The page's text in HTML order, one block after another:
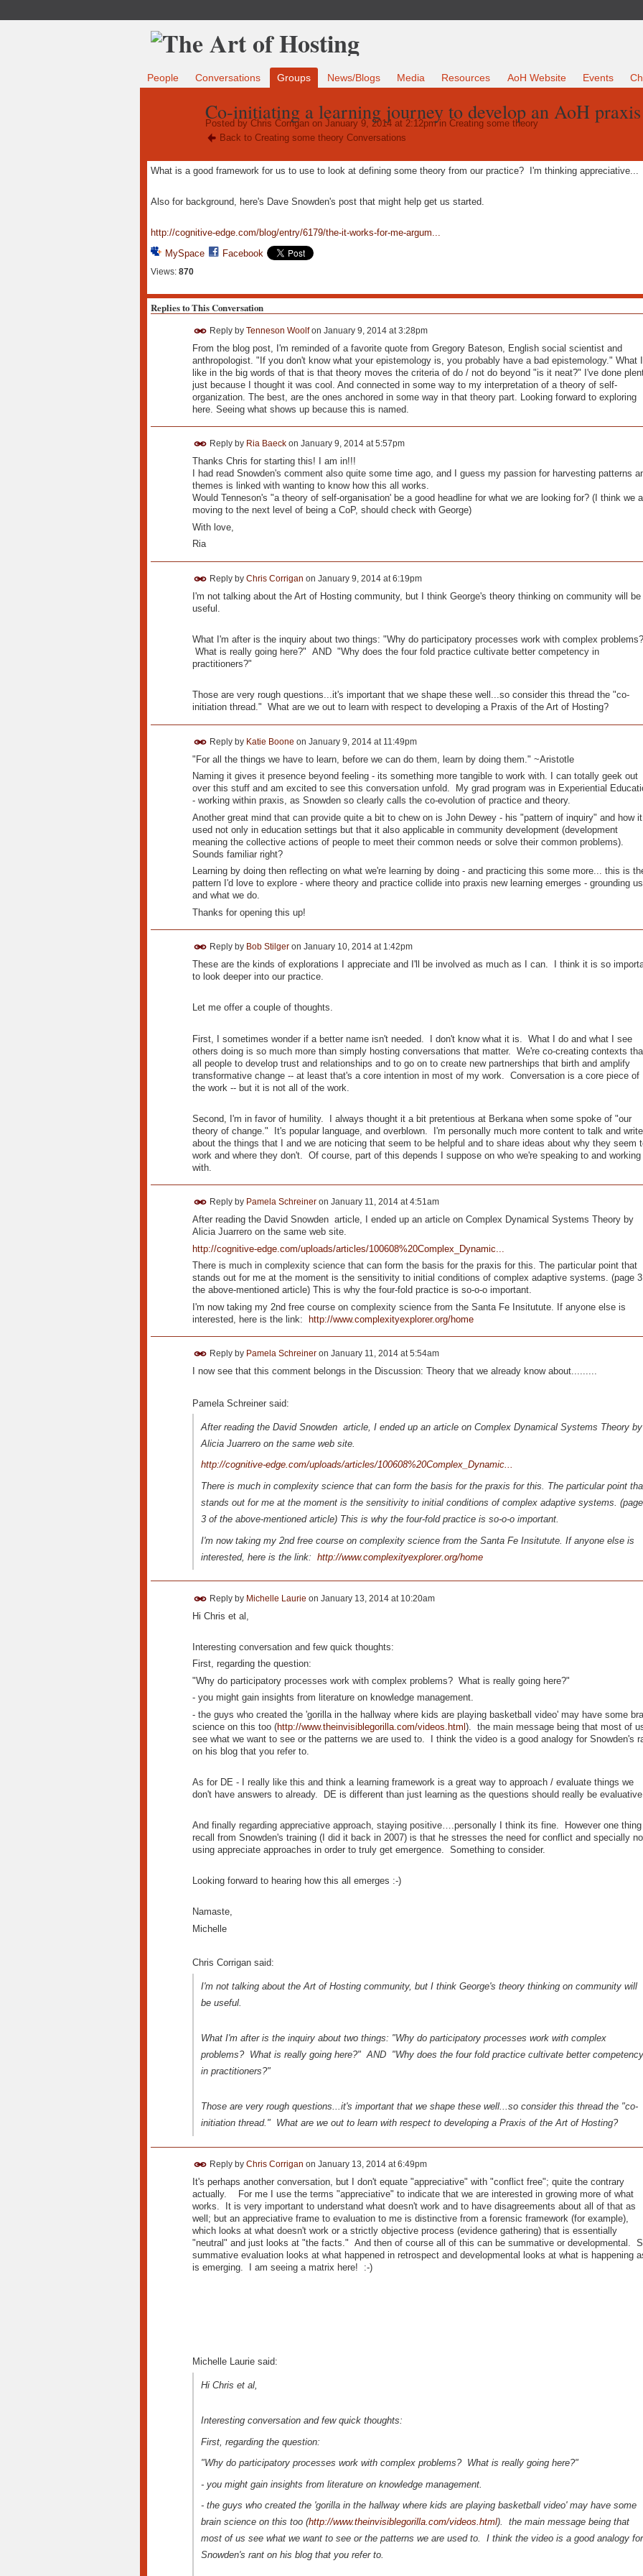
People Conversations Groups News/Blogs Media Resources AoH Website Events
Co-initiating a learning journey to develop an AoH praxis
Posted by Chris Corriganon January 9, 2014 at 2:12pm in Creating some theory
Back to Creating some theory Conversations
What is a good framework for us to use to look at defining some theory from our practice? I'm thinking appreciative...
Also for background, here's Dave Snowden's post that might help get us started.
http://cognitive-edge.com/blog/entry/6179/the-it-works-for-me-argum...
MySpace
Facebook
Views: 870
Replies to This Conversation
Reply by Tenneson Woolfon January 9, 2014 at 3:28pm
From the blog post, I'm reminded of a favorite quote from Gregory Bateson, English social scientist and
anthropologist. "If you don't know what your epistemology is, you probably have a bad epistemology." What I
like in the big words of that is that theory moves the criteria of do / not do beyond "is it neat?" I've done
just because I thought it was cool. And connected in some way to my interpretation of a theory of self-
organization. The best, are the ones anchored in some way in that theory part. Looking forward to exploring
here. Seeing what shows up because this is named.
Reply by Ria Baeckon January 9, 2014 at 5:57pm
Thanks Chris for starting this! I am in!!!
I had read Snowden's comment also quite some time ago, and I guess my passion for harvesting patterns
themes is linked with wanting to know how this all works.
Would Tenneson's "a theory of self-organisation' be a good headline for what we are looking for? (I think we
moving to the next level of being a CoP, should check with George)
With love,
Ria
Reply by Chris Corrigan on January 9, 2014 at 6:19pm
I'm not talking about the Art of Hosting community, but I think George's theory thinking on community will be
useful.
What I'm after is the inquiry about two things: "Why do participatory processes work with complex problems?
What is really going here?" AND "Why does the four fold practice cultivate better competency in
practitioners?"
Those are very rough questions...it's important that we shape these well...so consider this thread the "co-
initiation thread." What are we out to learn with respect to developing a Praxis of the Art of Hosting?
Reply by Katie Boone on January 9, 2014 at 11:49pm
"For all the things we have to learn, before we can do them, learn by doing them." ~Aristotle
Naming it gives it presence beyond feeling - its something more tangible to work with. I can totally geek out
over this stuff and am excited to see this conversation unfold. My grad program was in Experiential
- working within praxis, as Snowden so clearly calls the co-evolution of practice and theory.
Another great mind that can provide quite a bit to chew on is John Dewey - his "pattern of inquiry" and how
used not only in education settings but that it also applicable in community development (development
meaning the collective actions of people to meet their common needs or solve their common problems).
Sounds familiar right?
Learning by doing then reflecting on what we're learning by doing - and practicing this some more... this is
pattern I'd love to explore - where theory and practice collide into praxis new learning emerges - grounding us
and what we do.
Thanks for opening this up!
Reply by Bob Stilgeron January 10, 2014 at 1:42pm
These are the kinds of explorations I appreciate and I'll be involved as much as I can. I think it is so
to look deeper into our practice.
Let me offer a couple of thoughts.
First, I sometimes wonder if a better name isn't needed. I don't know what it is. What I do and what I see
others doing is so much more than simply hosting conversations that matter. We're co-creating contexts
all people to develop trust and relationships and to go on to create new partnerships that birth and amplify
transformative change -- at least that's a core intention in most of my work. Conversation is a core piece of
the work -- but it is not all of the work.
Second, I'm in favor of humility. I always thought it a bit pretentious at Berkana when some spoke of "our
theory of change." It's popular language, and overblown. I'm personally much more content to talk and write
about the things that I and we are noticing that seem to be helpful and to share ideas about why they seem
work and where they don't. Of course, part of this depends I suppose on who we're speaking to and working
with.
Reply by Pamela Schreineron January 11, 2014 at 4:51am
After reading the David Snowden article, I ended up an article on Complex Dynamical Systems Theory by
Alicia Juarrero on the same web site.
http://cognitive-edge.com/uploads/articles/100608%20Complex_Dynamic...
There is much in complexity science that can form the basis for the praxis for this. The particular point that
stands out for me at the moment is the sensitivity to initial conditions of complex adaptive systems. (page
the above-mentioned article) This is why the four-fold practice is so-o-o important.
I'm now taking my 2nd free course on complexity science from the Santa Fe Insitutute. If anyone else is
interested, here is the link:
http://www.complexityexplorer.org/home
Reply by Pamela Schreineron January 11, 2014 at 5:54am
I now see that this comment belongs in the Discussion: Theory that we already know about.........
Pamela Schreiner said:
After reading the David Snowden article, I ended up an article on Complex Dynamical Systems Theory by
Alicia Juarrero on the same web site.
http://cognitive-edge.com/uploads/articles/100608%20Complex_Dynamic...
There is much in complexity science that can form the basis for the praxis for this. The particular point
stands out for me at the moment is the sensitivity to initial conditions of complex adaptive systems. (page
3 of the above-mentioned article) This is why the four-fold practice is so-o-o important.
I'm now taking my 2nd free course on complexity science from the Santa Fe Insitutute. If anyone else is
interested, here is the link: http://www.complexityexplorer.org/home
Reply by Michelle Laurie on January 13, 2014 at 10:20am
Hi Chris et al,
Interesting conversation and few quick thoughts:
First, regarding the question:
"Why do participatory processes work with complex problems? What is really going here?"
- you might gain insights from literature on knowledge management.
- the guys who created the 'gorilla in the hallway where kids are playing basketball video' may have some
science on this too (http://www.theinvisiblegorilla.com/videos.html ). the main message being that most of
see what we want to see or the patterns we are used to. I think the video is a good analogy for Snowden's
on his blog that you refer to.
As for DE - I really like this and think a learning framework is a great way to approach / evaluate things we
don't have answers to already. DE is different than just learning as the questions should really be
And finally regarding appreciative approach, staying positive….personally I think its fine. However one
recall from Snowden's training (I did it back in 2007) is that he stresses the need for conflict and specially
using appreciate approaches in order to truly get emergence. Something to consider.
Looking forward to hearing how this all emerges :-)
Namaste,
Michelle
Chris Corrigan said:
I'm not talking about the Art of Hosting community, but I think George's theory thinking on community will
be useful.
What I'm after is the inquiry about two things: "Why do participatory processes work with complex
problems? What is really going here?" AND "Why does the four fold practice cultivate better competency
in practitioners?"
Those are very rough questions...it's important that we shape these well...so consider this thread the "co-
initiation thread." What are we out to learn with respect to developing a Praxis of the Art of Hosting?
Reply by Chris Corrigan on January 13, 2014 at 6:49pm
It's perhaps another conversation, but I don't equate "appreciative" with "conflict free"; quite the contrary
actually. For me I use the terms "appreciative" to indicate that we are interested in growing more of what
works. It is very important to understand what doesn't work and to have disagreements about all of that as
well; but an appreciative frame to evaluation to me is distinctive from a forensic framework (for example),
which looks at what doesn't work or a strictly objective process (evidence gathering) that is essentially
"neutral" and just looks at "the facts." And then of course all of this can be summative or developmental.
summative evaluation looks at what happened in retrospect and developmental looks at what is happening
is emerging. I am seeing a matrix here! :-)
Michelle Laurie said:
Hi Chris et al,
Interesting conversation and few quick thoughts:
First, regarding the question:
"Why do participatory processes work with complex problems? What is really going here?"
- you might gain insights from literature on knowledge management.
- the guys who created the 'gorilla in the hallway where kids are playing basketball video' may have some
brain science on this too (http://www.theinvisiblegorilla.com/videos.html). the main message being that
most of us see what we want to see or the patterns we are used to. I think the video is a good analogy for
Snowden's rant on his blog that you refer to.